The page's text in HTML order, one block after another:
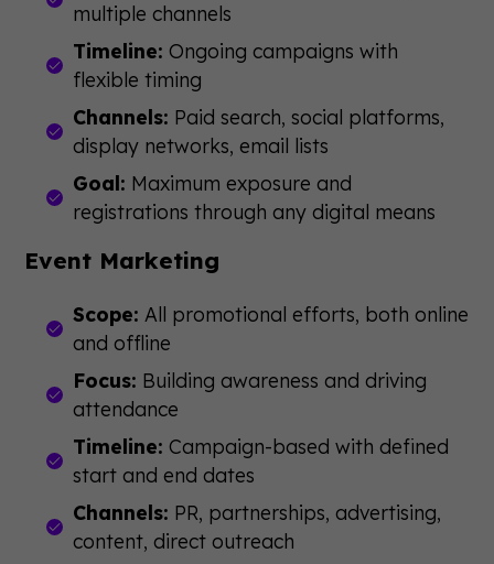
multiple channels
Timeline: Ongoing campaigns with
flexible timing
Channels: Paid search, social platforms,
display networks, email lists
Goal: Maximum exposure and
registrations through any digital means
Event Marketing
Scope: All promotional efforts, both online
and offline
Focus: Building awareness and driving
attendance
Timeline: Campaign-based with defined
start and end dates
Channels: PR, partnerships, advertising,
content, direct outreach